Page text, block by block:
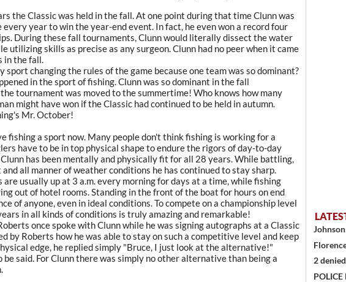
the Classic was held in the fall. At one point during that time Clunn was
year to win the year-end event. In fact, he even won a record four
During these fall tournaments, Clunn would literally dissect the water
utilizing skills as precise as any surgeon. Clunn had no peer when it came
in the fall.
sport changing the rules of the game because one team was so dominant?
in the sport of fishing. Clunn was so dominant in the fall
tournament was moved to the summertime! Who knows how many
might have won if the Classic had continued to be held in autumn.
Mr. October!
fishing a sport now. Many people don't think fishing is working for a
have to be in top physical shape to endure the rigors of day-to-day
has been mentally and physically fit for all 28 years. While battling,
and all manner of weather conditions he has continued to stay sharp.
usually up at 3 a.m. every morning for days at a time, while fishing
out of hotel rooms. Standing in the front of the boat for hours on end
of anyone, even in ideal conditions. To compete on a championship level
in all kinds of conditions is truly amazing and remarkable!
once spoke with Clunn while he was signing autographs at a Classic
by Roberts how he was able to stay on such a competitive level and keep
edge, he replied simply "Bruce, I just look at the alternative!"
be said. For Clunn there was simply no other alternative than being a
2